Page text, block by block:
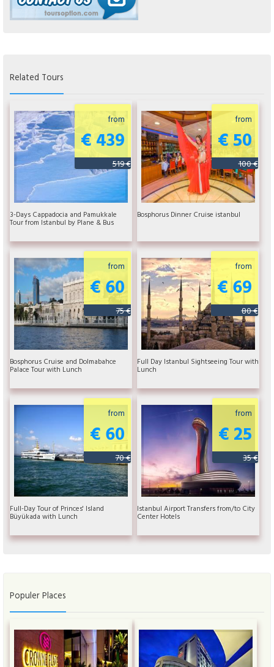
Related Tours
from
€ 439
519 €
3-Days Cappadocia and Pamukkale
Tour from Istanbul by Plane & Bus
from
€ 50
100 €
Bosphorus Dinner Cruise istanbul
from
€ 60
75 €
Bosphorus Cruise and Dolmabahce
Palace Tour with Lunch
from
€ 69
80 €
Full Day Istanbul Sightseeing Tour with
Lunch
from
€ 60
70 €
Full-Day Tour of Princes' Island
Büyükada with Lunch
from
€ 25
35 €
Istanbul Airport Transfers from/to City
Center Hotels
Populer Places